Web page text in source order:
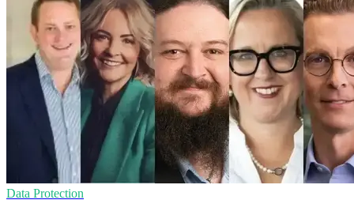
Data Protection